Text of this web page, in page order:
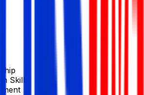
Skills